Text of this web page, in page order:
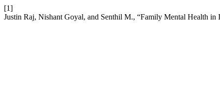
[1]
Justin Raj, Nishant Goyal, and Senthil M., “Family Mental Health